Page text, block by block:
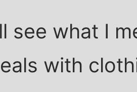
see what I
with